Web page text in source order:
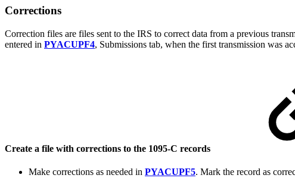
Corrections
Correction files are files sent to the IRS to correct data from a previous
entered in PYACUPF4, Submissions tab, when the first transmission was
Create a file with corrections to the 1095-C records
Make corrections as needed in PYACUPF5. Mark the record as